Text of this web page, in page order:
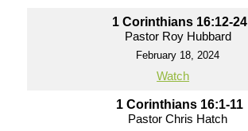
1 Corinthians 16:12-24
Pastor Roy Hubbard
February 18, 2024
Watch
1 Corinthians 16:1-11
Pastor Chris Hatch